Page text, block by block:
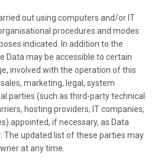
out using computers and/or IT
procedures and modes
indicated. In addition to the
Data may be accessible to certain
involved with the operation of this
marketing, legal, system
parties (such as third-party technical
hosting providers, IT companies,
appointed, if necessary, as Data
The updated list of these parties may
at any time.